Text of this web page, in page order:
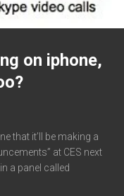
on iphone,
that it’ll be making a
at CES next
a panel called